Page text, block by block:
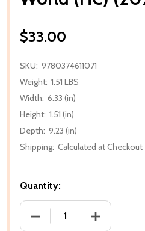
$33.00
SKU: 9780374611071
Weight: 1.51 LBS
Width: 6.33 (in)
Height: 1.51 (in)
Depth: 9.23 (in)
Shipping: Calculated at Checkout
Quantity:
DECREASE QUANTITY
INCREASE